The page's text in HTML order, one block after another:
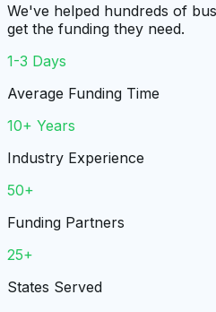
We've helped hundreds of
get the funding they need.
1-3 Days
Average Funding Time
10+ Years
Industry Experience
50+
Funding Partners
25+
States Served